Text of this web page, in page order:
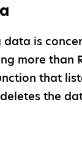
is
more than
that
the